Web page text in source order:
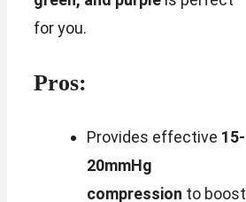
for you.
Pros:
Provides effective 15-
20mmHg
compression to boost